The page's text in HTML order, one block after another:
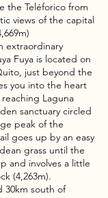
the Teléforico from
views of the capital
extraordinary
Fuya is located on
just beyond the
you into the heart
Laguna
sanctuary circled
peak of the
goes up by an easy
grass until the
and involves a little
(4,263m).
30km south of